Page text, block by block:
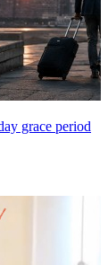
grace period